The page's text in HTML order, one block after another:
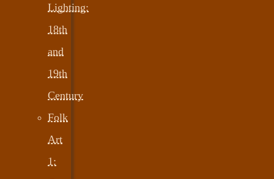
Lighting:
18th
and
19th
Century
Folk
Art
1: